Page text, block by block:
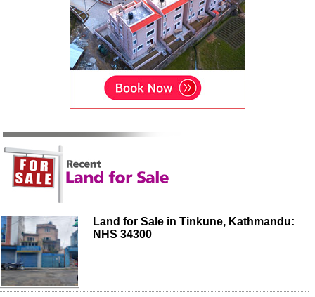
Land for Sale in Tinkune, Kathmandu:
NHS 34300